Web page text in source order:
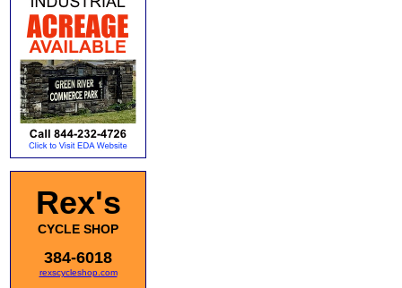
Rex's
CYCLE SHOP
384-6018
rexscycleshop.com